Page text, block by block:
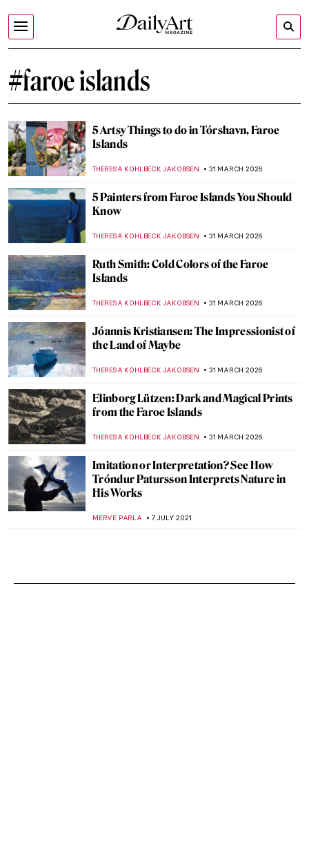
#faroe islands
5 Artsy Things to do in Tórshavn, Faroe
Islands
THERESA KOHLBECK JAKOBSEN 31 MARCH 2026
5 Painters from Faroe Islands You Should
Know
THERESA KOHLBECK JAKOBSEN 31 MARCH 2026
Ruth Smith: Cold Colors of the Faroe
Islands
THERESA KOHLBECK JAKOBSEN 31 MARCH 2026
Jóannis Kristiansen: The Impressionist of
the Land of Maybe
THERESA KOHLBECK JAKOBSEN 31 MARCH 2026
Elinborg Lützen: Dark and Magical Prints
from the Faroe Islands
THERESA KOHLBECK JAKOBSEN 31 MARCH 2026
Imitation or Interpretation? See How
Tróndur Patursson Interprets Nature in
His Works
MERVE PARLA 7 JULY 2021